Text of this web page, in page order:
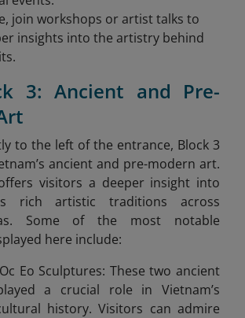
join workshops or artist talks to
insights into the artistry behind
3: Ancient and Pre-
to the left of the entrance, Block 3
ancient and pre-modern art.
visitors a deeper insight into
rich artistic traditions across
Some of the most notable
here include:
Eo Sculptures: These two ancient
a crucial role in Vietnam’s
history. Visitors can admire